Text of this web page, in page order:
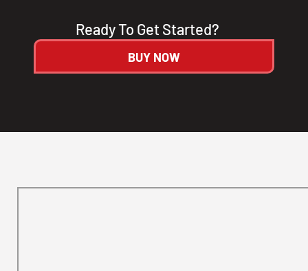
Ready To Get Started?
BUY NOW